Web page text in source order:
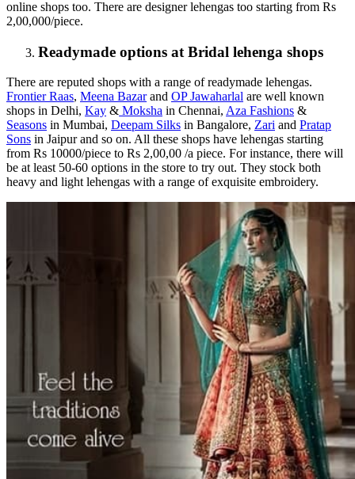
online shops too. There are designer lehengas too starting from Rs
2,00,000/piece.
Readymade options at Bridal lehenga shops
There are reputed shops with a range of readymade lehengas.
Frontier Raas, Meena Bazarand OP Jawaharlal are well known
shops in Delhi, Kay & Moksha in Chennai, Aza Fashions &
Seasons in Mumbai, Deepam Silks in Bangalore, Zari and Pratap
Sons in Jaipur and so on. All these shops have lehengas starting
from Rs 10000/piece to Rs 2,00,00 /a piece. For instance, there will
be at least 50-60 options in the store to try out. They stock both
heavy and light lehengas with a range of exquisite embroidery.